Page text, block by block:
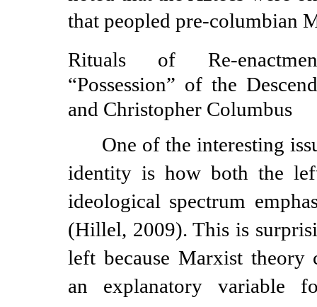
that peopled pre-columbian
Rituals of Re-
“Possession” of the
and Christopher Columbus
One of the interesting
identity is how both the
ideological spectrum
(Hillel, 2009). This is
left because Marxist theory
an explanatory variable